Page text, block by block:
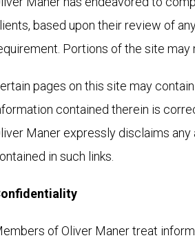
based upon their review of
Portions of the site may
pages on this site may
contained therein is
Maner expressly disclaims
in such links.
of Oliver Maner treat